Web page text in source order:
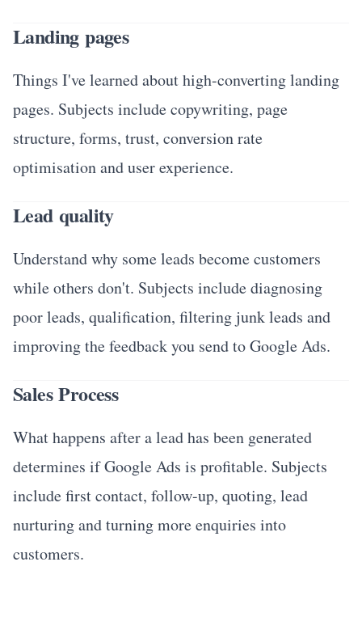
Landing pages
Things I've learned about high-converting landing
pages. Subjects include copywriting, page
structure, forms, trust, conversion rate
optimisation and user experience.
Lead quality
Understand why some leads become customers
while others don't. Subjects include diagnosing
poor leads, qualification, filtering junk leads and
improving the feedback you send to Google Ads.
Sales Process
What happens after a lead has been generated
determines if Google Ads is profitable. Subjects
include first contact, follow-up, quoting, lead
nurturing and turning more enquiries into
customers.